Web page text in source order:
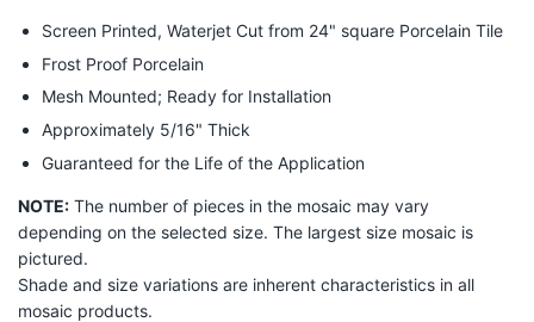
Screen Printed, Waterjet Cut from 24" square Porcelain Tile
Frost Proof Porcelain
Mesh Mounted; Ready for Installation
Approximately 5/16" Thick
Guaranteed for the Life of the Application
NOTE: The number of pieces in the mosaic may vary
depending on the selected size. The largest size mosaic is
pictured.
Shade and size variations are inherent characteristics in all
mosaic products.